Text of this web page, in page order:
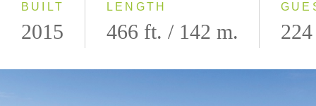
BUILT
2015
LENGTH
466 ft. / 142 m.